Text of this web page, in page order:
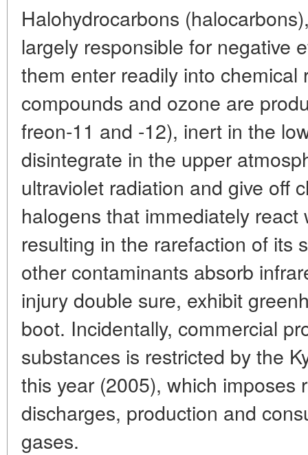
Halohydrocarbons
largely responsible for negative
them enter readily into chemical
compounds and ozone are
freon-11 and -12), inert in the
disintegrate in the upper
ultraviolet radiation and give off
halogens that immediately
resulting in the rarefaction of its
other contaminants absorb
injury double sure, exhibit
boot. Incidentally, commercial
substances is restricted by the
this year (2005), which imposes
discharges, production and
gases.